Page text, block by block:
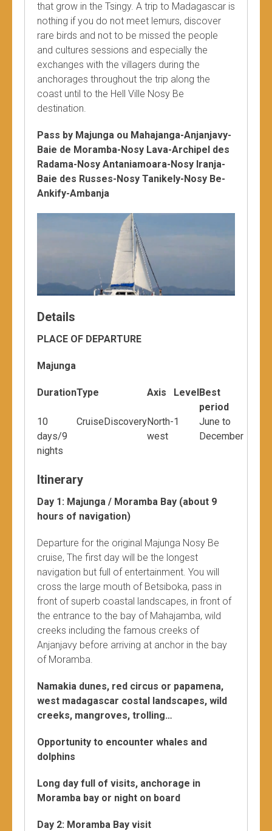
that grow in the Tsingy. A trip to Madagascar is
nothing if you do not meet lemurs, discover
rare birds and not to be missed the people
and cultures sessions and especially the
exchanges with the villagers during the
anchorages throughout the trip along the
coast until to the Hell Ville Nosy Be
destination.
Pass by Majunga ou Mahajanga-Anjanjavy-
Baie de Moramba-Nosy Lava-Archipel des
Radama-Nosy Antaniamoara-Nosy Iranja-
Baie des Russes-Nosy Tanikely-Nosy Be-
Ankify-Ambanja
Details
PLACE OF DEPARTURE
Majunga
DurationType Axis LevelBest
period
10
days/9
nights
CruiseDiscoveryNorth-
west
1
June to
December
Itinerary
Day 1: Majunga / Moramba Bay (about 9
hours of navigation)
Departure for the original Majunga Nosy Be
cruise, The first day will be the longest
navigation but full of entertainment. You will
cross the large mouth of Betsiboka, pass in
front of superb coastal landscapes, in front of
the entrance to the bay of Mahajamba, wild
creeks including the famous creeks of
Anjanjavy before arriving at anchor in the bay
of Moramba.
Namakia dunes, red circus or papamena,
west madagascar costal landscapes, wild
creeks, mangroves, trolling…
Opportunity to encounter whales and
dolphins
Long day full of visits, anchorage in
Moramba bay or night on board
Day 2: Moramba Bay visit